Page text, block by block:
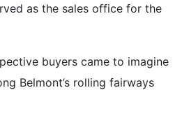
as the sales office for the
buyers came to imagine
Belmont’s rolling fairways